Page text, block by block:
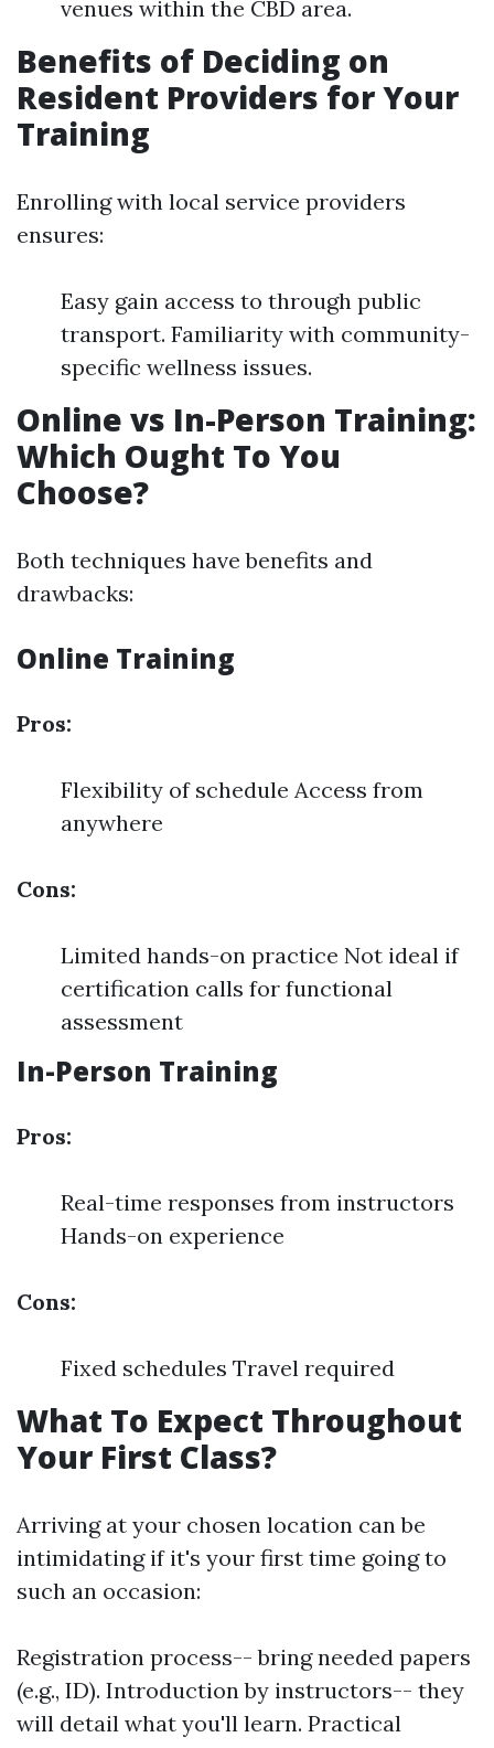
venues within the CBD area.
Benefits of Deciding on
Resident Providers for Your
Training
Enrolling with local service providers
ensures:
Easy gain access to through public
transport. Familiarity with community-
specific wellness issues.
Online vs In-Person Training:
Which Ought To You
Choose?
Both techniques have benefits and
drawbacks:
Online Training
Pros:
Flexibility of schedule Access from
anywhere
Cons:
Limited hands-on practice Not ideal if
certification calls for functional
assessment
In-Person Training
Pros:
Real-time responses from instructors
Hands-on experience
Cons:
Fixed schedules Travel required
What To Expect Throughout
Your First Class?
Arriving at your chosen location can be
intimidating if it's your first time going to
such an occasion:
Registration process-- bring needed papers
(e.g., ID). Introduction by instructors-- they
will detail what you'll learn. Practical